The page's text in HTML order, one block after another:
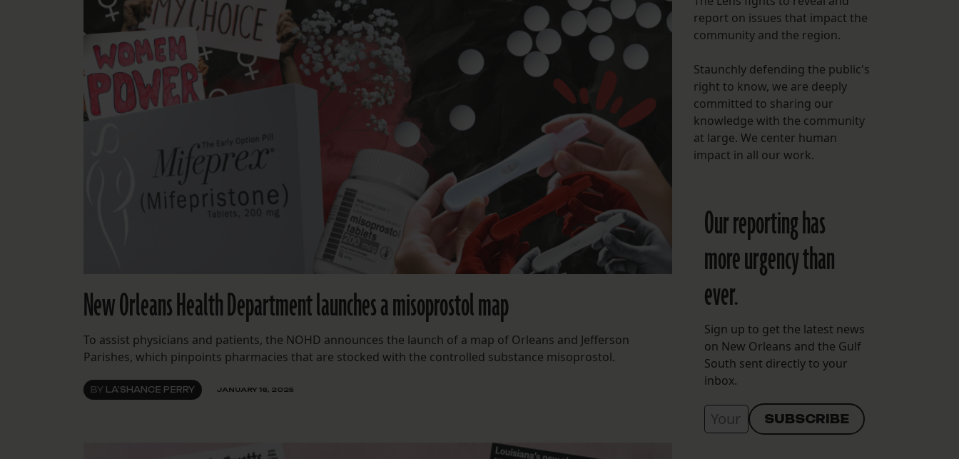
FOLLOW THE LENS
Bluesky
Instagram
Facebook
LISTEN TO BEHIND THE LENS PODCAST
Spotify
New Orleans Health Department launches a misoprostol map
To assist physicians and patients, the NOHD announces the launch of a map of Orleans and Jefferson
Parishes, which pinpoints pharmacies that are stocked with the controlled substance misoprostol.
BY LA'SHANCE PERRY JANUARY 16, 2025
report on issues that impact the
community and the region.
Staunchly defending the public's
right to know, we are deeply
committed to sharing our
knowledge with the community
at large. We center human
impact in all our work.
Our reporting has
more urgency than
ever.
Sign up to get the latest news
on New Orleans and the Gulf
South sent directly to your
inbox.